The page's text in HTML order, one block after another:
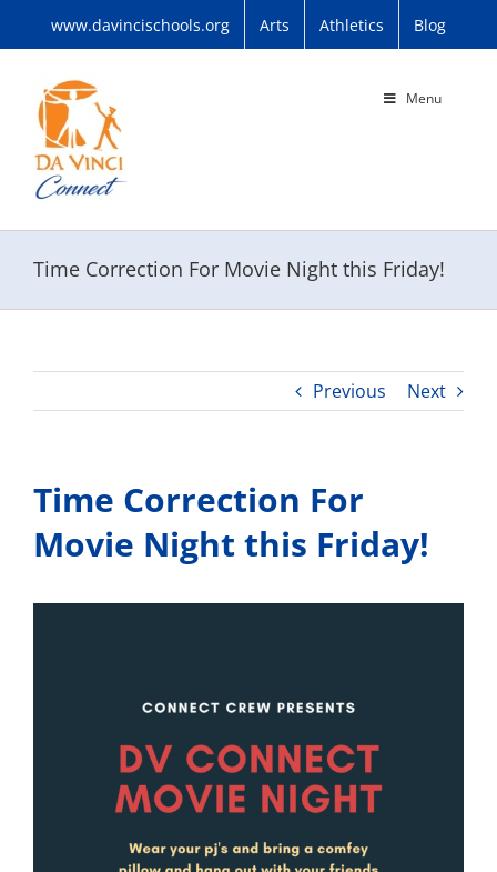
www.davincischools.org Arts Athletics Blog
Menu
Time Correction For Movie Night this Friday!
Previous Next
Time Correction For
Movie Night this Friday!